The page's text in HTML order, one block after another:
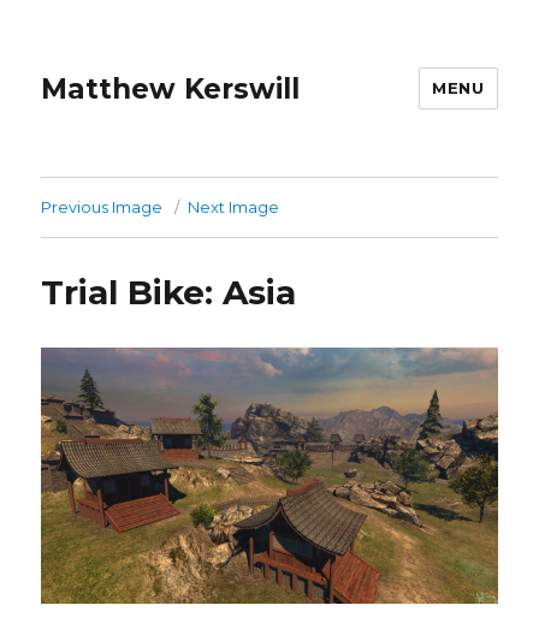
Matthew Kerswill MENU
Previous Image Next Image
Trial Bike: Asia